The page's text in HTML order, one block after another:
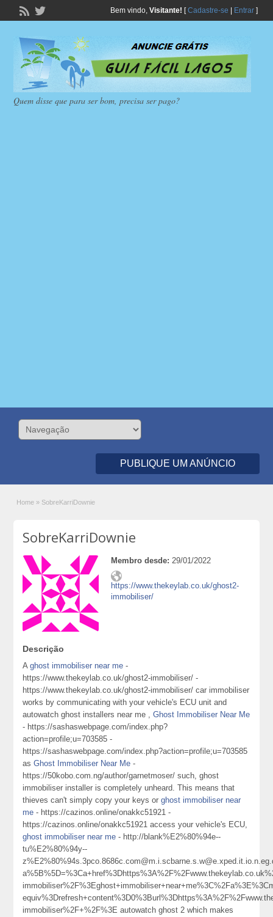
Bem vindo, Visitante! [Cadastre-se Entrar]
Quem disse que para ser bom, precisa ser pago?
PUBLIQUE UM ANÚNCIO
Home » SobreKarriDownie
SobreKarriDownie
Membro desde: 29/01/2022
https://www.thekeylab.co.uk/ghost2-
immobiliser/
Descrição
Aghost immobiliser near me -
https://www.thekeylab.co.uk/ghost2-immobiliser/ -
https://www.thekeylab.co.uk/ghost2-immobiliser/ car immobiliser
works by communicating with your vehicle's ECU unit and
autowatch ghost installers near me ,Ghost Immobiliser Near Me
- https://sashaswebpage.com/index.php?
action=profile;u=703585 -
https://sashaswebpage.com/index.php?action=profile;u=703585
asGhost Immobiliser Near Me -
https://50kobo.com.ng/author/garnetmoser/ such, ghost
immobiliser installer is completely unheard. This means that
thieves can't simply copy your keys orghost immobiliser near
me - https://cazinos.online/onakkc51921 -
https://cazinos.online/onakkc51921 access your vehicle's ECU,
ghost immobiliser near me - http://blank%E2%80%94e--
tu%E2%80%94y--
immobiliser%2F+%2F%3E autowatch ghost 2 which makes